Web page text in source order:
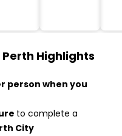
Highlights
person when you
to complete a
City